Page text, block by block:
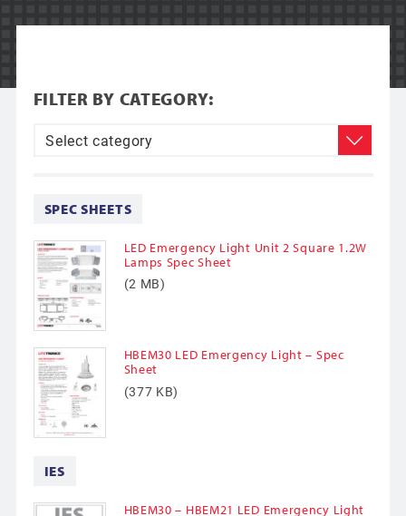
FILTER BY CATEGORY:
SPEC SHEETS
LED Emergency Light Unit 2 Square 1.2W
Lamps Spec Sheet
(2 MB)
HBEM30 LED Emergency Light – Spec
Sheet
(377 KB)
IES
HBEM30 – HBEM21 LED Emergency Light